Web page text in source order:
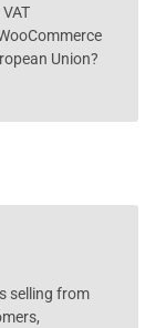
Union?
selling from